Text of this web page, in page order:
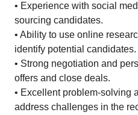
• Experience with social
sourcing candidates.
• Ability to use online
identify potential candidates.
• Strong negotiation and
offers and close deals.
• Excellent problem-solving
address challenges in the